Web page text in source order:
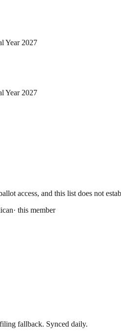
Year 2027
Year 2027
access, and this list does not
· this member
fallback. Synced daily.